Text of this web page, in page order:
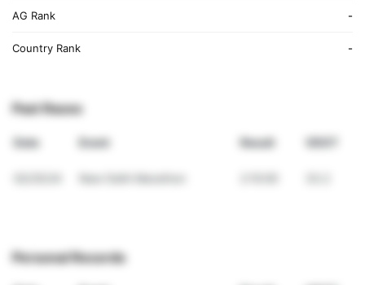
AG Rank -
Country Rank -
Past Races
Date Event Result
Personal Records